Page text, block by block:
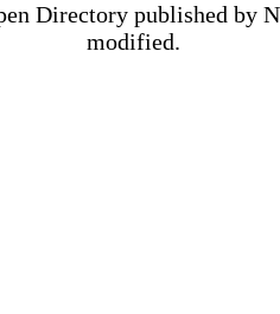
Directory published by
modified.